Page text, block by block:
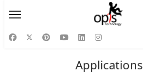
Applications